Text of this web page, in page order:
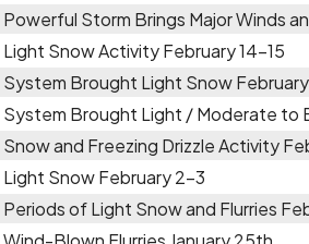
Powerful Storm Brings Major Winds
Light Snow Activity February 14-15
System Brought Light Snow
System Brought Light / Moderate to
Snow and Freezing Drizzle Activity
Light Snow February 2-3
Periods of Light Snow and Flurries